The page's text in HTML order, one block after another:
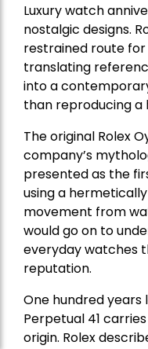
Luxury watch
nostalgic designs.
restrained route
translating
into a
than reproducing a
The original Rolex
company’s
presented as the
using a
movement from
would go on to
everyday watches
reputation.
One hundred
Perpetual 41
origin. Rolex